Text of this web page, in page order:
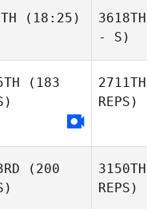
(18:25) 3618TH
- S)
(183
2711TH
REPS)
(200
3150TH
REPS)